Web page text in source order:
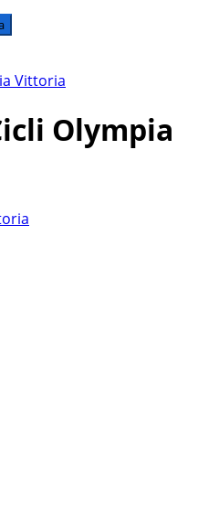
Vittoria
Olympia